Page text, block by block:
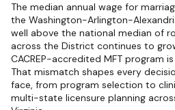
The median annual wage for
the Washington-Arlington-
well above the national median of
across the District continues to
CACREP-accredited MFT program
That mismatch shapes every
face, from program selection to
multi-state licensure planning